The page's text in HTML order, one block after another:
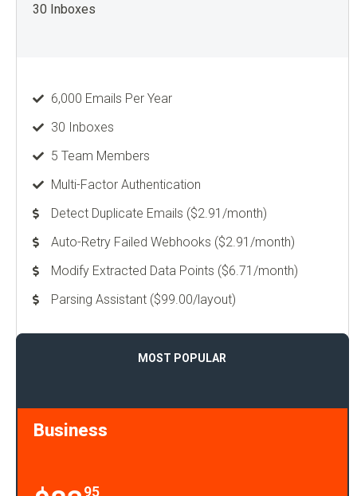
30 Inboxes
6,000 Emails Per Year
30 Inboxes
5 Team Members
Multi-Factor Authentication
Detect Duplicate Emails ($2.91/month)
Auto-Retry Failed Webhooks ($2.91/month)
Modify Extracted Data Points ($6.71/month)
Parsing Assistant ($99.00/layout)
MOST POPULAR
Business
95